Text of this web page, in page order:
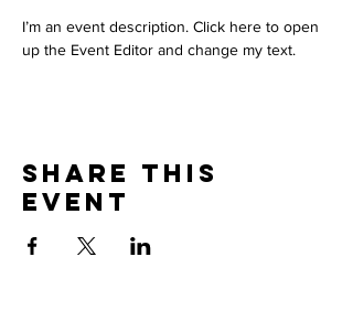
I’m an event description. Click here to open
up the Event Editor and change my text.
Share This
Event